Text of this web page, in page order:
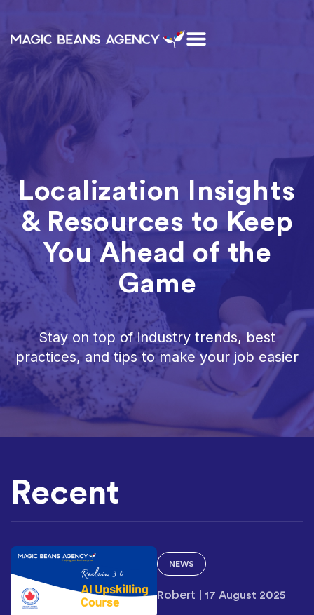
Localization Insights
& Resources to Keep
You Ahead of the
Game
Stay on top of industry trends, best
practices, and tips to make your job easier
Recent
NEWS
Robert 17 August 2025